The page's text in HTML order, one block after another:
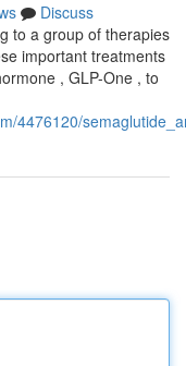
Discuss
to a group of therapies
important treatments
, GLP-One , to
4476120/